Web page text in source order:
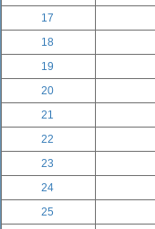
17
18
19
20
21
22
23
24
25